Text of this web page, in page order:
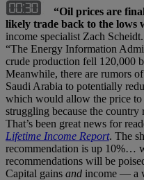
“Oil prices are
likely trade back to the lows
income specialist Zach Scheidt.
“The Energy Information
crude production fell 120,000
Meanwhile, there are rumors
Saudi Arabia to potentially
which would allow the price to
struggling because the
That’s been great news for
Lifetime Income Report. The
recommendation is up 10%…
recommendations will be
Capital gains and income — a